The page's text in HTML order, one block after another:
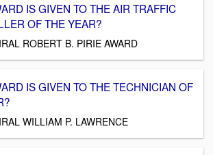
IS GIVEN TO THE AIR TRAFFIC
OF THE YEAR?
ROBERT B. PIRIE AWARD
IS GIVEN TO THE TECHNICIAN OF
WILLIAM P. LAWRENCE